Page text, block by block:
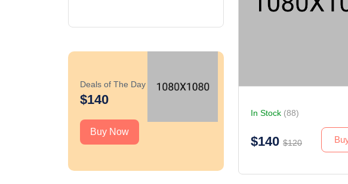
Deals of The Day
$140
Buy Now
In Stock (88)
$140 $120